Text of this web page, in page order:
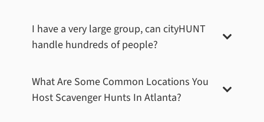
I have a very large group, can cityHUNT
handle hundreds of people?
What Are Some Common Locations You
Host Scavenger Hunts In Atlanta?